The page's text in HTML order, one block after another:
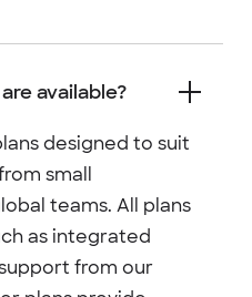
available?
designed to suit
small
teams. All plans
as integrated
from our